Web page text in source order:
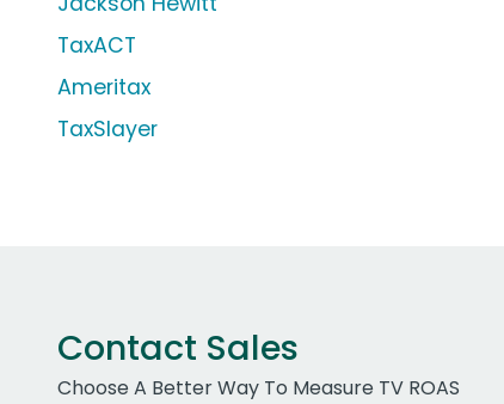
TaxACT
Ameritax
TaxSlayer
Contact Sales
Choose A Better Way To Measure TV ROAS